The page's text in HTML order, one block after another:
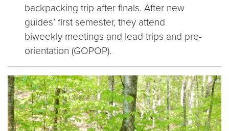
backpacking trip after finals. After new
guides’ first semester, they attend
biweekly meetings and lead trips and pre-
orientation (GOPOP).